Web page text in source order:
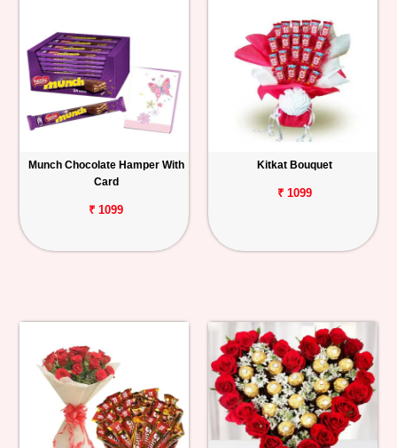
Munch Chocolate Hamper With
Card
₹ 1099
Kitkat Bouquet
₹ 1099